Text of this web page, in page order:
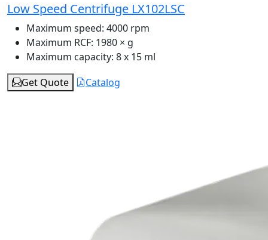
Low Speed Centrifuge LX102LSC
Maximum speed: 4000 rpm
Maximum RCF: 1980 × g
Maximum capacity: 8 x 15 ml
Get Quote
Catalog